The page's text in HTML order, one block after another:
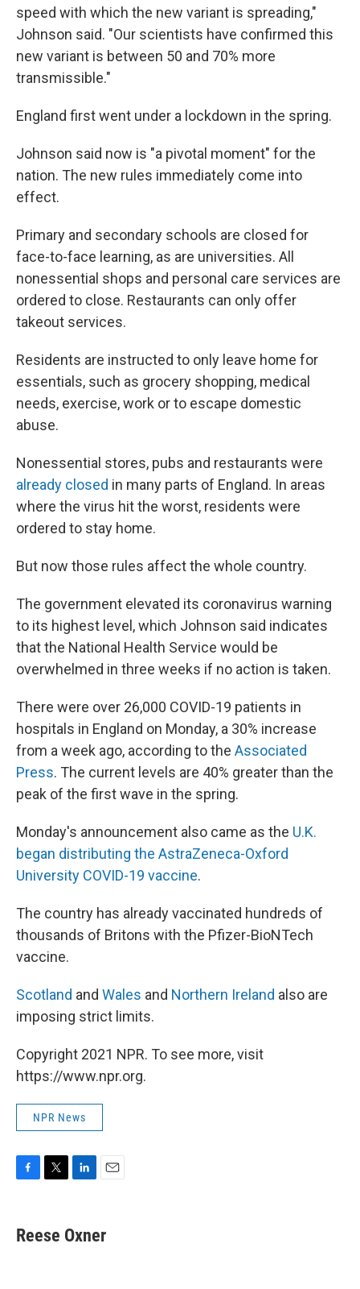
speed with which the new variant is spreading,"
Johnson said. "Our scientists have confirmed this
new variant is between 50 and 70% more
transmissible."
England first went under a lockdown in the spring.
Johnson said now is "a pivotal moment" for the
nation. The new rules immediately come into
effect.
Primary and secondary schools are closed for
face-to-face learning, as are universities. All
nonessential shops and personal care services are
ordered to close. Restaurants can only offer
takeout services.
Residents are instructed to only leave home for
essentials, such as grocery shopping, medical
needs, exercise, work or to escape domestic
abuse.
Nonessential stores, pubs and restaurants were
already closed in many parts of England. In areas
where the virus hit the worst, residents were
ordered to stay home.
But now those rules affect the whole country.
The government elevated its coronavirus warning
to its highest level, which Johnson said indicates
that the National Health Service would be
overwhelmed in three weeks if no action is taken.
There were over 26,000 COVID-19 patients in
hospitals in England on Monday, a 30% increase
from a week ago, according to the Associated
Press. The current levels are 40% greater than the
peak of the first wave in the spring.
Monday's announcement also came as the U.K.
began distributing the AstraZeneca-Oxford
University COVID-19 vaccine.
The country has already vaccinated hundreds of
thousands of Britons with the Pfizer-BioNTech
vaccine.
Scotland and Wales and Northern Ireland also are
imposing strict limits.
Copyright 2021 NPR. To see more, visit
https://www.npr.org.
NPR News
e
b
t
t
k
e
i
l
Reese Oxner